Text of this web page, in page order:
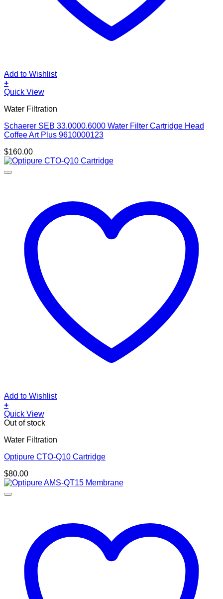
Add to Wishlist
+
Quick View
Water Filtration
Schaerer SEB 33.0000.6000 Water Filter Cartridge Head
Coffee Art Plus 9610000123
$160.00
Add to Wishlist
+
Quick View
Out of stock
Water Filtration
Optipure CTO-Q10 Cartridge
$80.00